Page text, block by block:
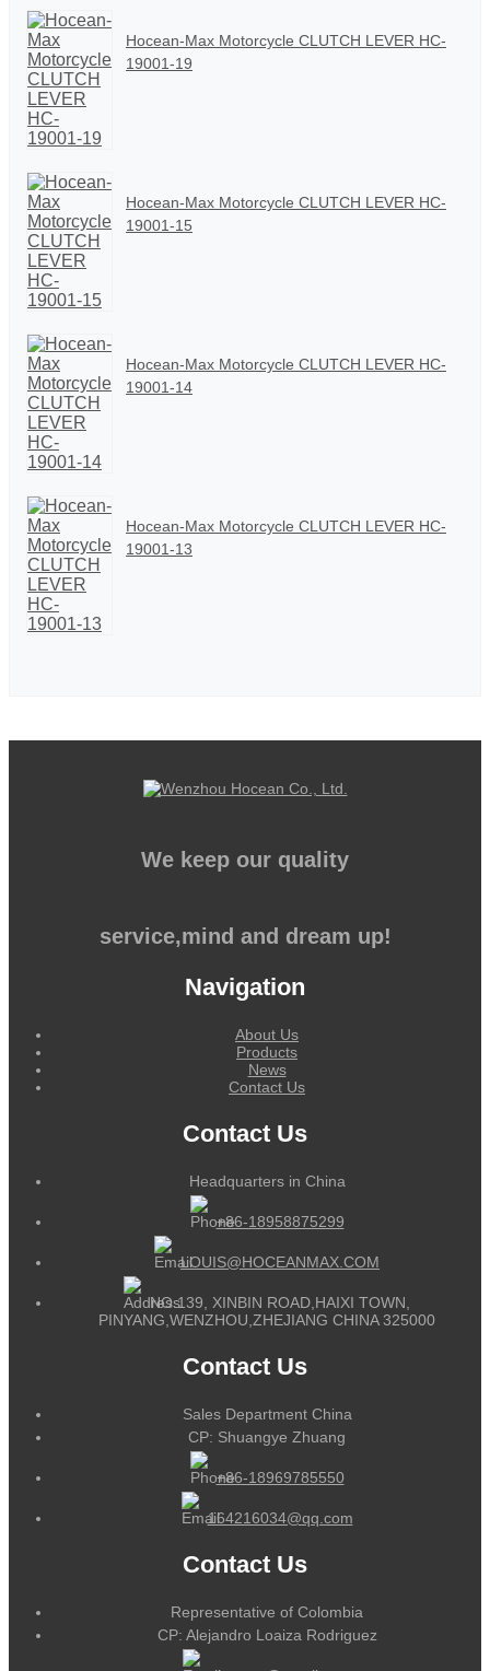
Hocean-Max Motorcycle CLUTCH LEVER HC-
19001-19
Hocean-Max Motorcycle CLUTCH LEVER HC-
19001-15
Hocean-Max Motorcycle CLUTCH LEVER HC-
19001-14
Hocean-Max Motorcycle CLUTCH LEVER HC-
19001-13
We keep our quality
service,mind and dream up!
Navigation
About Us
Products
News
Contact Us
Contact Us
Headquarters in China
+86-18958875299
LOUIS@HOCEANMAX.COM
NO.139, XINBIN ROAD,HAIXI TOWN,
PINYANG,WENZHOU,ZHEJIANG CHINA 325000
Contact Us
Sales Department China
CP: Shuangye Zhuang
+86-18969785550
164216034@qq.com
Contact Us
Representative of Colombia
CP: Alejandro Loaiza Rodriguez